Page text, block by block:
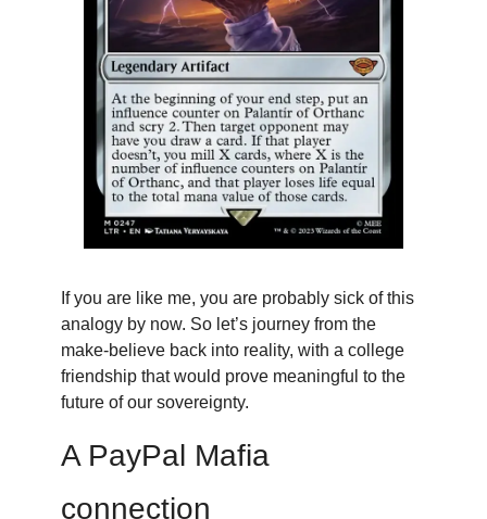
If you are like me, you are probably sick of this
analogy by now. So let’s journey from the
make-believe back into reality, with a college
friendship that would prove meaningful to the
future of our sovereignty.
A PayPal Mafia
connection